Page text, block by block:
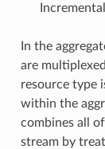
In the
are
resource type
within the
combines all
stream by